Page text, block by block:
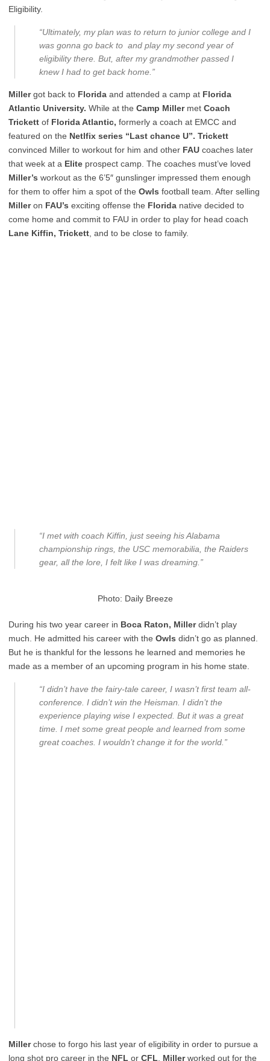
Eligibility.
“Ultimately, my plan was to return to junior college and I
was gonna go back to and play my second year of
eligibility there. But, after my grandmother passed I
knew I had to get back home.”
Millergot back to Florida and attended a camp at Florida
Atlantic University. While at the Camp Millermet Coach
Trickett of Florida Atlantic, formerly a coach at EMCC and
featured on the Netlfix series “Last chance U”. Trickett
convinced Miller to workout for him and other FAU coaches later
that week at a Elite prospect camp. The coaches must’ve loved
Miller’s workout as the 6’5″ gunslinger impressed them enough
for them to offer him a spot of the Owls football team. After selling
Milleron FAU’s exciting offense the Florida native decided to
come home and commit to FAU in order to play for head coach
Lane Kiffin, Trickett , and to be close to family.
“I met with coach Kiffin, just seeing his Alabama
championship rings, the USC memorabilia, the Raiders
gear, all the lore, I felt like I was dreaming.”
Photo: Daily Breeze
During his two year career in Boca Raton, Millerdidn’t play
much. He admitted his career with the Owls didn’t go as planned.
But he is thankful for the lessons he learned and memories he
made as a member of an upcoming program in his home state.
“I didn’t have the fairy-tale career, I wasn’t first team all-
conference. I didn’t win the Heisman. I didn’t the
experience playing wise I expected. But it was a great
time. I met some great people and learned from some
great coaches. I wouldn’t change it for the world.”
Millerchose to forgo his last year of eligibility in order to pursue a
long shot pro career in the NFL or CFL Millerworked out for the